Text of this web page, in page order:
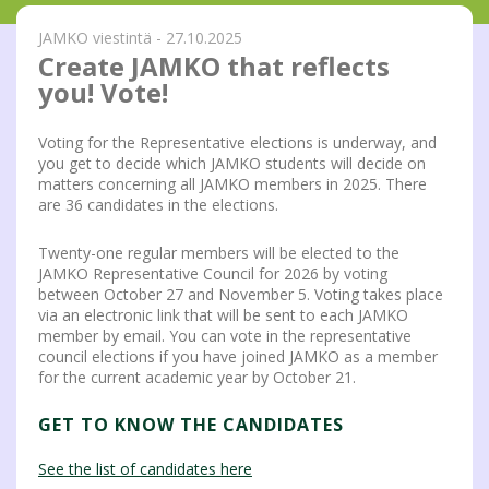
JAMKO viestintä - 27.10.2025
Create JAMKO that reflects
you! Vote!
Voting for the Representative elections is underway, and
you get to decide which JAMKO students will decide on
matters concerning all JAMKO members in 2025. There
are 36 candidates in the elections.
Twenty-one regular members will be elected to the
JAMKO Representative Council for 2026 by voting
between October 27 and November 5. Voting takes place
via an electronic link that will be sent to each JAMKO
member by email. You can vote in the representative
council elections if you have joined JAMKO as a member
for the current academic year by October 21.
GET TO KNOW THE CANDIDATES
See the list of candidates here